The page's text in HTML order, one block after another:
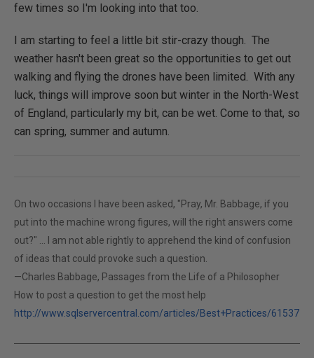
few times so I'm looking into that too.
I am starting to feel a little bit stir-crazy though. The
weather hasn't been great so the opportunities to get out
walking and flying the drones have been limited. With any
luck, things will improve soon but winter in the North-West
of England, particularly my bit, can be wet. Come to that, so
can spring, summer and autumn.
On two occasions I have been asked, "Pray, Mr. Babbage, if you
put into the machine wrong figures, will the right answers come
out?" ... I am not able rightly to apprehend the kind of confusion
of ideas that could provoke such a question.
—Charles Babbage, Passages from the Life of a Philosopher
How to post a question to get the most help
http://www.sqlservercentral.com/articles/Best+Practices/61537